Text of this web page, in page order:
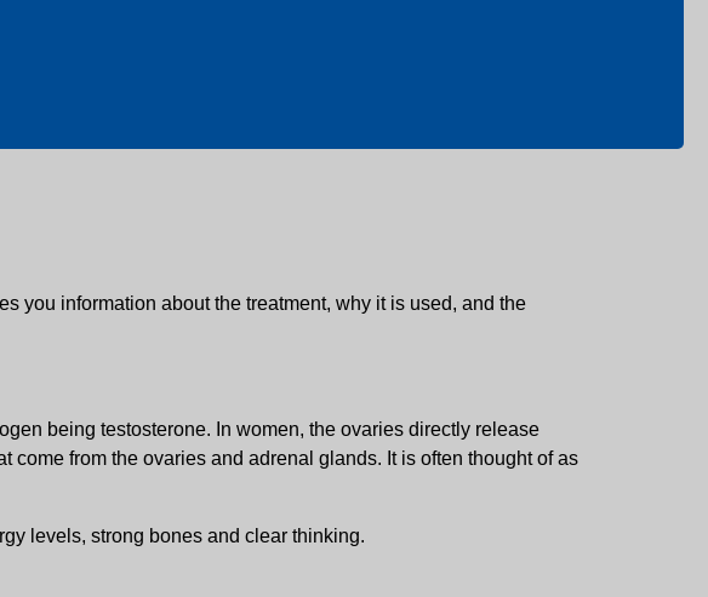
you information about the treatment, why it is used, and the
being testosterone. In women, the ovaries directly release
come from the ovaries and adrenal glands. It is often thought of as
levels, strong bones and clear thinking.